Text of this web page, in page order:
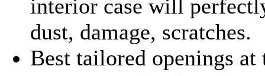
interior case will
dust, damage, scratches.
Best tailored openings